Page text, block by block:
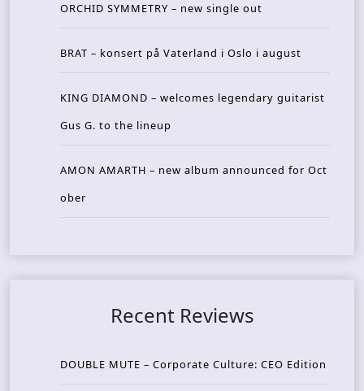
ORCHID SYMMETRY – new single out
BRAT – konsert på Vaterland i Oslo i august
KING DIAMOND – welcomes legendary guitarist
Gus G. to the lineup
AMON AMARTH – new album announced for Oct
ober
Recent Reviews
DOUBLE MUTE – Corporate Culture: CEO Edition